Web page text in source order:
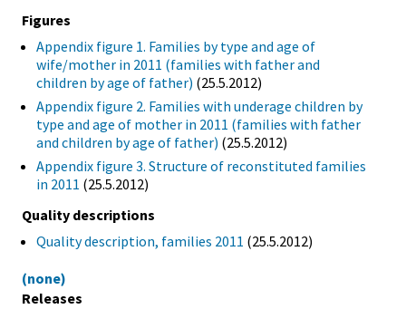
Figures
Appendix figure 1. Families by type and age of
wife/mother in 2011 (families with father and
children by age of father) (25.5.2012)
Appendix figure 2. Families with underage children by
type and age of mother in 2011 (families with father
and children by age of father) (25.5.2012)
Appendix figure 3. Structure of reconstituted families
in 2011 (25.5.2012)
Quality descriptions
Quality description, families 2011 (25.5.2012)
(none)
Releases